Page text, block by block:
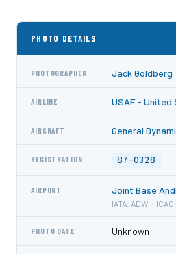
PHOTO DETAILS
PHOTOGRAPHER Jack Goldberg
AIRLINE USAF - United
AIRCRAFT General
REGISTRATION 87-0328
AIRPORT Joint Base
IATA: ADW ·
PHOTO DATE Unknown